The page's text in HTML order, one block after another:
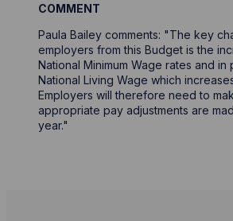
COMMENT
Paula Bailey comments: "The key
employers from this Budget is the
National Minimum Wage rates and in
National Living Wage which
Employers will therefore need to
appropriate pay adjustments are
year."